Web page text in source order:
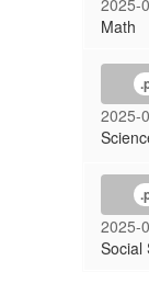
2025-
Math
2025-
2025-
Social